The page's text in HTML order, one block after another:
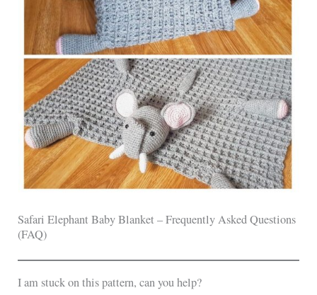
Safari Elephant Baby Blanket – Frequently Asked Questions
(FAQ)
I am stuck on this pattern, can you help?